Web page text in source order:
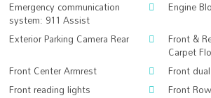
Emergency communication
system: 911 Assist
Engine
Exterior Parking Camera Rear Front &
Carpet
Front Center Armrest Front
Front reading lights Front